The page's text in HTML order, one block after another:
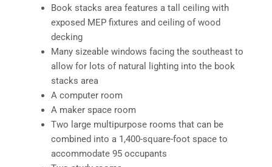
Book stacks area features a tall ceiling with
exposed MEP fixtures and ceiling of wood
decking
Many sizeable windows facing the southeast to
allow for lots of natural lighting into the book
stacks area
A computer room
A maker space room
Two large multipurpose rooms that can be
combined into a 1,400-square-foot space to
accommodate 95 occupants